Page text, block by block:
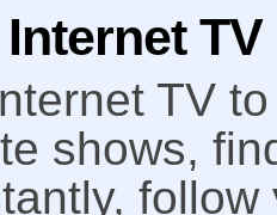
TV
TV
shows,